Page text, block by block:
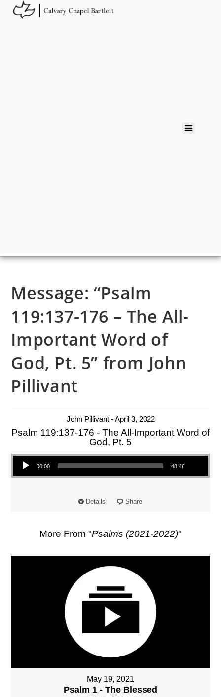
Message: “Psalm
119:137-176 – The All-
Important Word of
God, Pt. 5” from John
Pillivant
John Pillivant - April 3, 2022
Psalm 119:137-176 - The All-Important Word of
God, Pt. 5
Audio Player
00:00 48:46
Details Share
More From "Psalms (2021-2022)"
May 19, 2021
Psalm 1 - The Blessed